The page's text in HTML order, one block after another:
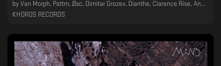
by Van Morph, Pattrn, Øsc, Dimitar Grozev, Dianthe, Clarence Rise, Ancestral Landscapes, Alexskyspirit, Adjust (BE)
KHOROS RECORDS